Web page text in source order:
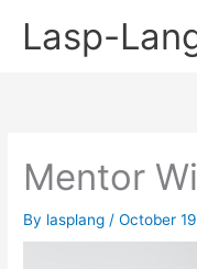
Lasp-
Mentor
By lasplang /October